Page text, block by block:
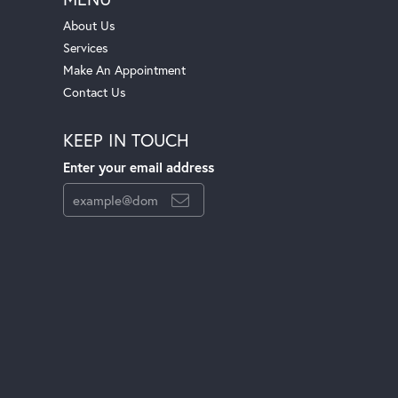
About Us
Services
Make An Appointment
Contact Us
KEEP IN TOUCH
Enter your email address